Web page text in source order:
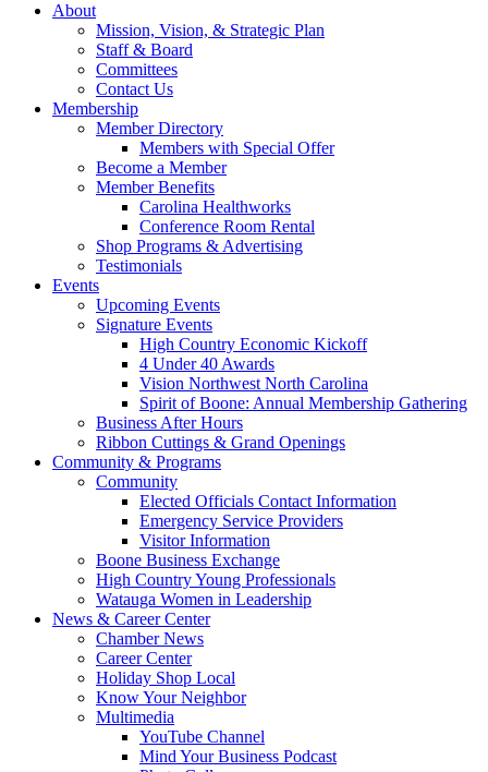
About
Mission, Vision, & Strategic Plan
Staff & Board
Committees
Contact Us
Membership
Member Directory
Members with Special Offer
Become a Member
Member Benefits
Carolina Healthworks
Conference Room Rental
Shop Programs & Advertising
Testimonials
Events
Upcoming Events
Signature Events
High Country Economic Kickoff
4 Under 40 Awards
Vision Northwest North Carolina
Spirit of Boone: Annual Membership Gathering
Business After Hours
Ribbon Cuttings & Grand Openings
Community & Programs
Community
Elected Officials Contact Information
Emergency Service Providers
Visitor Information
Boone Business Exchange
High Country Young Professionals
Watauga Women in Leadership
News & Career Center
Chamber News
Career Center
Holiday Shop Local
Know Your Neighbor
Multimedia
YouTube Channel
Mind Your Business Podcast